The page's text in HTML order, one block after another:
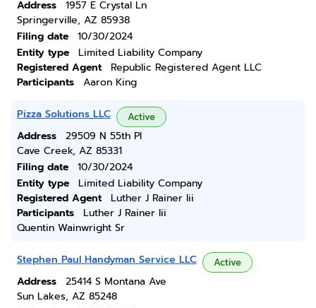
Address
1957 E Crystal Ln
Springerville, AZ 85938
Filing date
10/30/2024
Entity type
Limited Liability Company
Registered Agent
Republic Registered Agent LLC
Participants
Aaron King
Pizza Solutions LLC Active
Address
29509 N 55th Pl
Cave Creek, AZ 85331
Filing date
10/30/2024
Entity type
Limited Liability Company
Registered Agent
Luther J Rainer Iii
Participants
Luther J Rainer Iii
Quentin Wainwright Sr
Stephen Paul Handyman Service LLC Active
Address
25414 S Montana Ave
Sun Lakes, AZ 85248